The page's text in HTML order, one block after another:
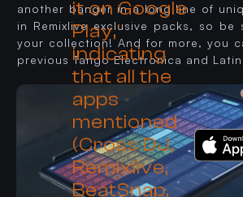
another banger in a long line of
in Remixlive exclusive packs, so
your collection! And for more, you
previous Tango Electronica and